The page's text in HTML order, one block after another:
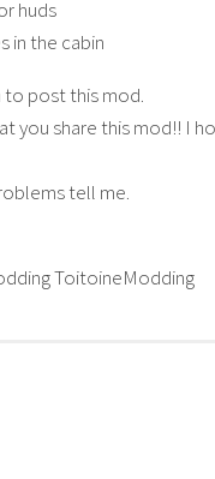
huds
in the cabin
to post this mod.
you share this mod!! I
tell me.
ToitoineModding